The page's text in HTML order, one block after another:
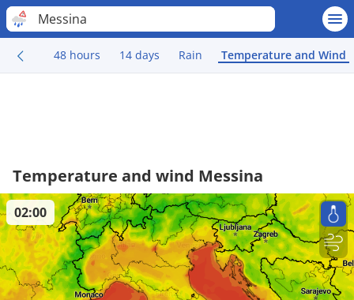
Messina
48 hours 14 days Rain Temperature and Wind
Temperature and wind Messina
02:00